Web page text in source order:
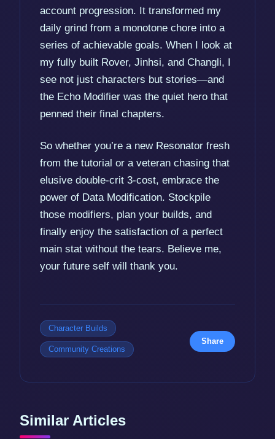
account progression. It transformed my
daily grind from a monotone chore into a
series of achievable goals. When I look at
my fully built Rover, Jinhsi, and Changli, I
see not just characters but stories—and
the Echo Modifier was the quiet hero that
penned their final chapters.
So whether you’re a new Resonator fresh
from the tutorial or a veteran chasing that
elusive double-crit 3-cost, embrace the
power of Data Modification. Stockpile
those modifiers, plan your builds, and
finally enjoy the satisfaction of a perfect
main stat without the tears. Believe me,
your future self will thank you.
Character Builds
Community Creations
Share
Similar Articles